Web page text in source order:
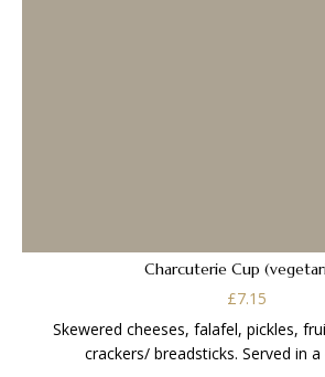
Charcuterie Cup
£7.15
Skewered cheeses, falafel, pickles,
crackers/ breadsticks. Served in